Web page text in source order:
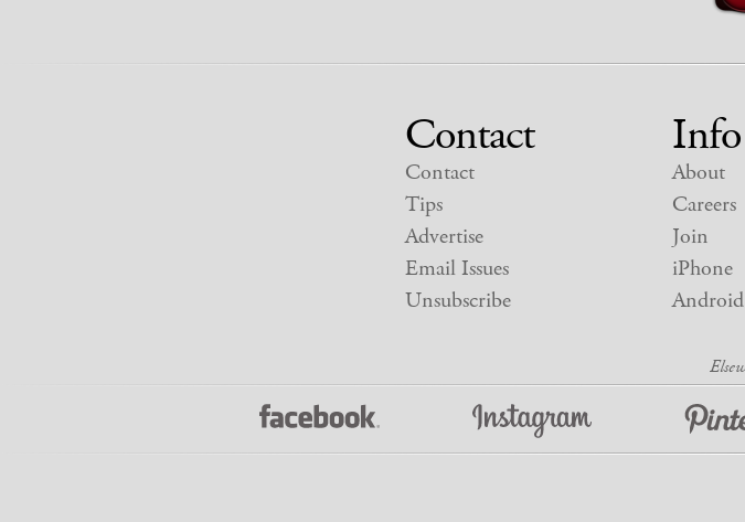
Contact
Contact
Tips
Advertise
Email Issues
Unsubscribe
Info
About
Careers
Join
iPhone
Android